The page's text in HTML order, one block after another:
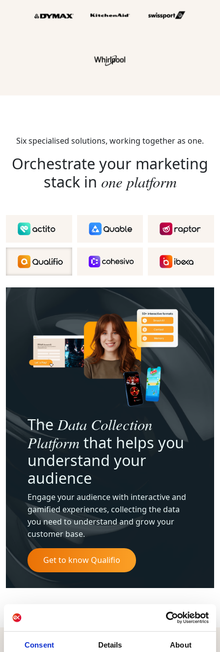
Consent Details About
Six specialised solutions, working together as one.
Orchestrate your marketing
stack in one platform
TheData Collection
Platformthat helps you
understand your
audience
Engage your audience with interactive and
gamified experiences, collecting the data
you need to understand and grow your
customer base.
Get to know Qualifio